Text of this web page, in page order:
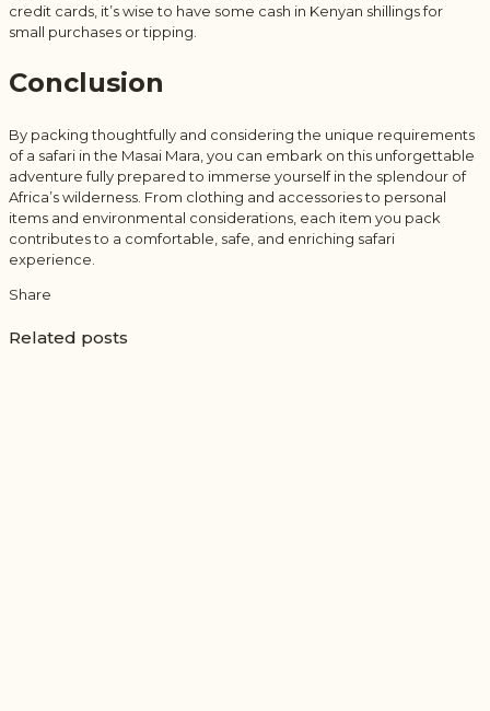
credit cards, it’s wise to have some cash in Kenyan shillings for
small purchases or tipping.
Conclusion
By packing thoughtfully and considering the unique requirements
of a safari in the Masai Mara, you can embark on this unforgettable
adventure fully prepared to immerse yourself in the splendour of
Africa’s wilderness. From clothing and accessories to personal
items and environmental considerations, each item you pack
contributes to a comfortable, safe, and enriching safari
experience.
Share
Related posts